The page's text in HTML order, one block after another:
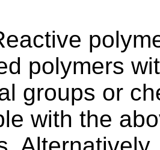
polymers
groups or
with the